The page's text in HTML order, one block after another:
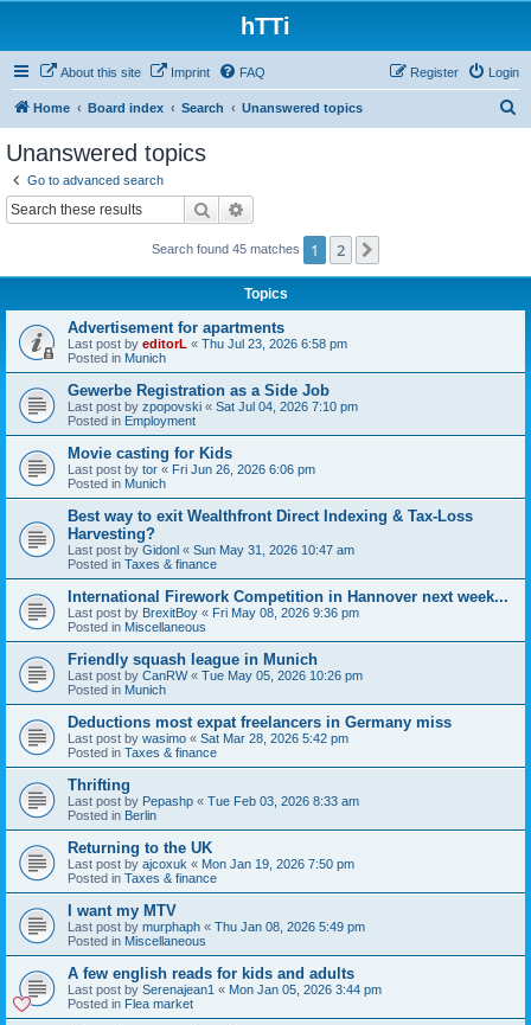
hTTi
About this site Imprint FAQ Login
Register
Home Board index Search Unanswered topics
Unanswered topics
Go to advanced search
Search
Search found 45 matches 1 2
Topics
Advertisement for apartments
Last post by editorL « Thu Jul 23, 2026 6:58 pm
Posted in Munich
Gewerbe Registration as a Side Job
Last post by zpopovski « Sat Jul 04, 2026 7:10 pm
Posted in Employment
Movie casting for Kids
Last post by tor « Fri Jun 26, 2026 6:06 pm
Posted in Munich
Best way to exit Wealthfront Direct Indexing & Tax-Loss
Harvesting?
Last post by Gidonl « Sun May 31, 2026 10:47 am
Posted in Taxes & finance
International Firework Competition in Hannover next week...
Last post by BrexitBoy « Fri May 08, 2026 9:36 pm
Posted in Miscellaneous
Friendly squash league in Munich
Last post by CanRW« Tue May 05, 2026 10:26 pm
Posted in Munich
Deductions most expat freelancers in Germany miss
Last post by wasimo « Sat Mar 28, 2026 5:42 pm
Posted in Taxes & finance
Thrifting
Last post by Pepashp « Tue Feb 03, 2026 8:33 am
Posted in Berlin
Returning to the UK
Last post by ajcoxuk « Mon Jan 19, 2026 7:50 pm
Posted in Taxes & finance
I want my MTV
Last post by murphaph « Thu Jan 08, 2026 5:49 pm
Posted in Miscellaneous
A few english reads for kids and adults
Last post by Serenajean1 « Mon Jan 05, 2026 3:44 pm
Posted in Flea market